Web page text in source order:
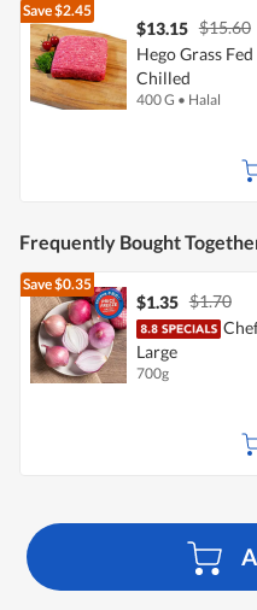
Save$2.45
$13.15 $15.60
Hego Grass
Chilled
400 G • Halal
Frequently Bought
Save$0.35
$1.35 $1.70
Large
700g